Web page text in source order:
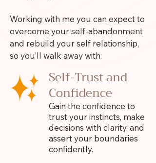
Working with me you can expect to
overcome your self-abandonment
and rebuild your self relationship,
so you’ll walk away with:
Self-Trust and
Confidence
Gain the confidence to
trust your instincts, make
decisions with clarity, and
assert your boundaries
confidently.